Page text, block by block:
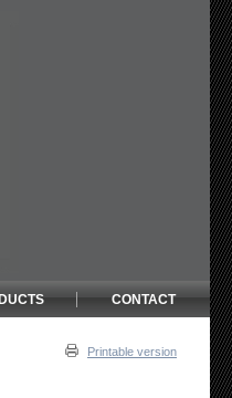
Printable version
CONTACT